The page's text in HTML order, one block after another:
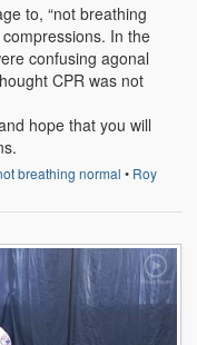
to, “not breathing
In the
confusing agonal
CPR was not
hope that you will
breathing normal • Roy